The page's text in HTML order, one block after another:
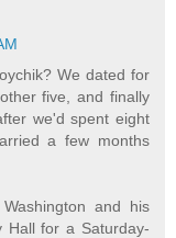
We dated for
five, and finally
we'd spent eight
a few months
and his
Hall for a Saturday-